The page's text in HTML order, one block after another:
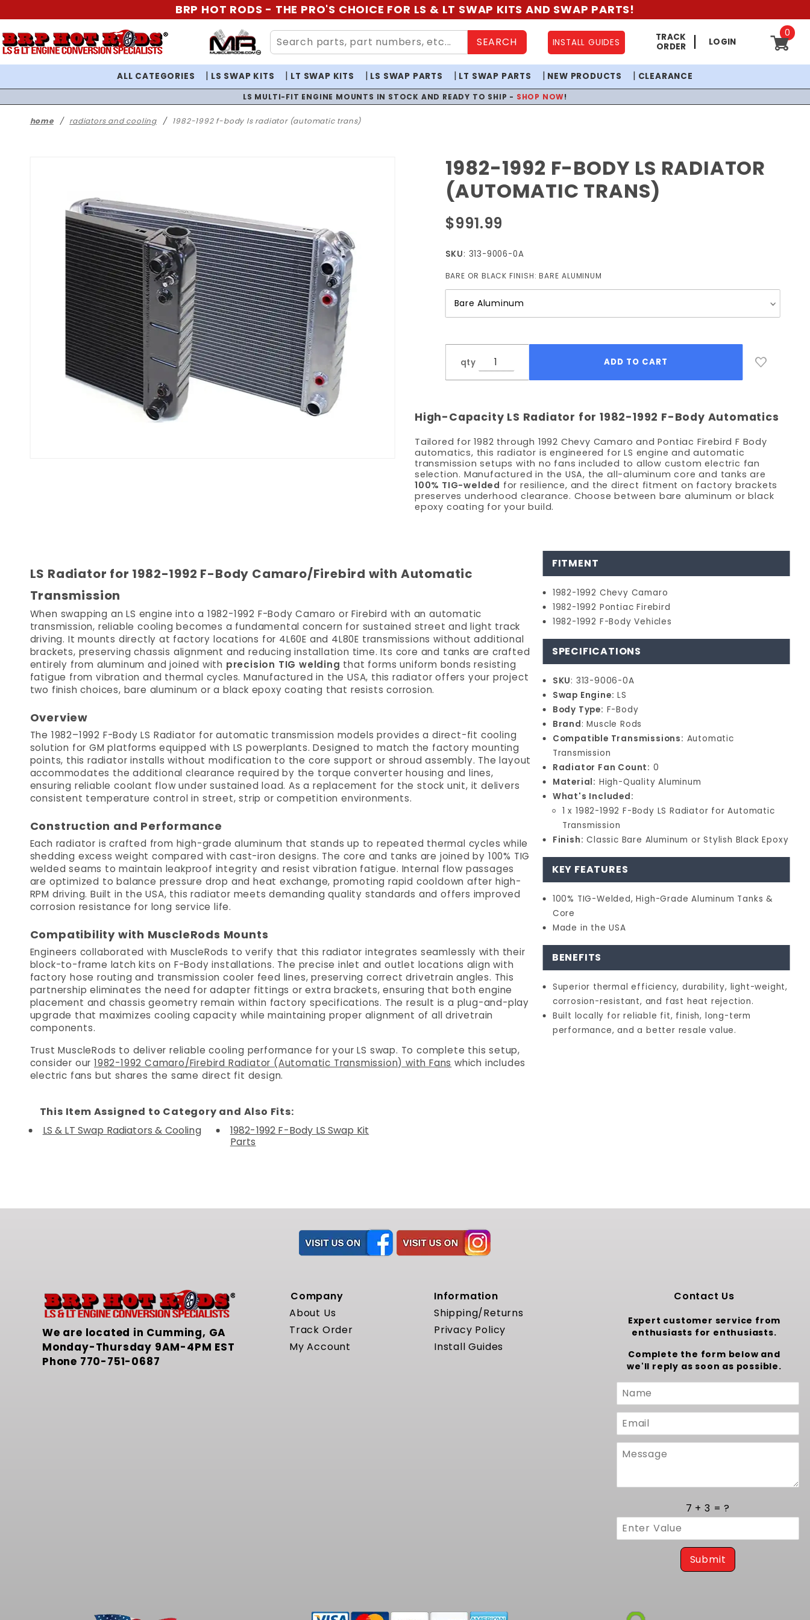
BRP HOT RODS - THE PRO'S CHOICE FOR LS & LT SWAP KITS AND SWAP PARTS!
SEARCH INSTALL GUIDES
TRACK
ORDER
LOGIN
0
ALL CATEGORIES LS SWAP KITS LT SWAP KITS LS SWAP PARTS LT SWAP PARTS NEW PRODUCTS CLEARANCE
LS MULTI-FIT ENGINE MOUNTS IN STOCK AND READY TO SHIP - SHOP NOW!
home radiators and cooling 1982-1992 f-body ls radiator (automatic trans)
Purchase
1982-1992
F-Body LS
Radiator
(Automatic
Trans)
1982-1992 F-BODY LS RADIATOR
(AUTOMATIC TRANS)
$991.99
SKU: 313-9006-0A
BARE OR BLACK FINISH:BARE ALUMINUM
qty
High-Capacity LS Radiator for 1982-1992 F-Body Automatics
Tailored for 1982 through 1992 Chevy Camaro and Pontiac Firebird F Body
automatics, this radiator is engineered for LS engine and automatic
transmission setups with no fans included to allow custom electric fan
selection. Manufactured in the USA, the all-aluminum core and tanks are
100% TIG-welded for resilience, and the direct fitment on factory brackets
preserves underhood clearance. Choose between bare aluminum or black
epoxy coating for your build.
LS Radiator for 1982-1992 F-Body Camaro/Firebird with Automatic
Transmission
When swapping an LS engine into a 1982-1992 F-Body Camaro or Firebird with an automatic
transmission, reliable cooling becomes a fundamental concern for sustained street and light track
driving. It mounts directly at factory locations for 4L60E and 4L80E transmissions without additional
brackets, preserving chassis alignment and reducing installation time. Its core and tanks are crafted
entirely from aluminum and joined with precision TIG welding that forms uniform bonds resisting
fatigue from vibration and thermal cycles. Manufactured in the USA, this radiator offers your project
two finish choices, bare aluminum or a black epoxy coating that resists corrosion.
Overview
The 1982–1992 F-Body LS Radiator for automatic transmission models provides a direct-fit cooling
solution for GM platforms equipped with LS powerplants. Designed to match the factory mounting
points, this radiator installs without modification to the core support or shroud assembly. The layout
accommodates the additional clearance required by the torque converter housing and lines,
ensuring reliable coolant flow under sustained load. As a replacement for the stock unit, it delivers
consistent temperature control in street, strip or competition environments.
Construction and Performance
Each radiator is crafted from high-grade aluminum that stands up to repeated thermal cycles while
shedding excess weight compared with cast-iron designs. The core and tanks are joined by 100% TIG
welded seams to maintain leakproof integrity and resist vibration fatigue. Internal flow passages
are optimized to balance pressure drop and heat exchange, promoting rapid cooldown after high-
RPM driving. Built in the USA, this radiator meets demanding quality standards and offers improved
corrosion resistance for long service life.
Compatibility with MuscleRods Mounts
Engineers collaborated with MuscleRods to verify that this radiator integrates seamlessly with their
block-to-frame latch kits on F-Body installations. The precise inlet and outlet locations align with
factory hose routing and transmission cooler feed lines, preserving correct drivetrain angles. This
partnership eliminates the need for adapter fittings or extra brackets, ensuring that both engine
placement and chassis geometry remain within factory specifications. The result is a plug-and-play
upgrade that maximizes cooling capacity while maintaining proper alignment of all drivetrain
components.
Trust MuscleRods to deliver reliable cooling performance for your LS swap. To complete this setup,
consider our1982-1992 Camaro/Firebird Radiator (Automatic Transmission) with Fans which includes
electric fans but shares the same direct fit design.
FITMENT
1982-1992 Chevy Camaro
1982-1992 Pontiac Firebird
1982-1992 F-Body Vehicles
SPECIFICATIONS
SKU: 313-9006-0A
Swap Engine: LS
Body Type: F-Body
Brand: Muscle Rods
Compatible Transmissions: Automatic
Transmission
Radiator Fan Count: 0
Material: High-Quality Aluminum
What's Included:
1 x 1982-1992 F-Body LS Radiator for Automatic
Transmission
Finish: Classic Bare Aluminum or Stylish Black Epoxy
KEY FEATURES
100% TIG-Welded, High-Grade Aluminum Tanks &
Core
Made in the USA
BENEFITS
Superior thermal efficiency, durability, light-weight,
corrosion-resistant, and fast heat rejection.
Built locally for reliable fit, finish, long-term
performance, and a better resale value.
This Item Assigned to Category and Also Fits:
LS & LT Swap Radiators & Cooling
1982-1992 F-Body LS Swap Kit
Parts
We are located in Cumming, GA
Monday-Thursday 9AM-4PM EST
Phone 770-751-0687
Company
About Us
Track Order
My Account
Information
Shipping/Returns
Privacy Policy
Install Guides
Contact Us
Expert customer service from
enthusiasts for enthusiasts.
Complete the form below and
we'll reply as soon as possible.
Custom
Form
Submit